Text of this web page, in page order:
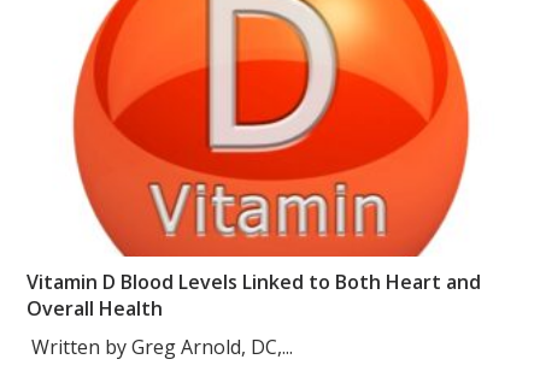
Vitamin D Blood Levels Linked to Both Heart and
Overall Health
Written by Greg Arnold, DC,...